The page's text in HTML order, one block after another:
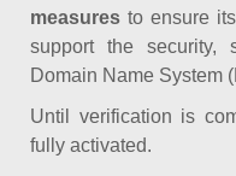
measures to ensure
support the security,
Domain Name System
Until verification is
fully activated.